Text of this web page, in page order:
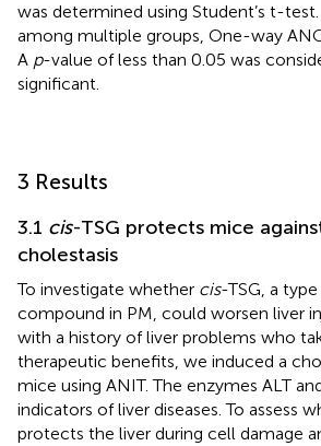
was determined using Student’s t-
among multiple groups, One-way
A p-value of less than 0.05 was
significant.
3 Results
3.1 cis-TSG protects mice
cholestasis
To investigate whether cis-TSG, a
compound in PM, could worsen liver
with a history of liver problems who
therapeutic benefits, we induced a
mice using ANIT. The enzymes ALT
indicators of liver diseases. To assess
protects the liver during cell damage